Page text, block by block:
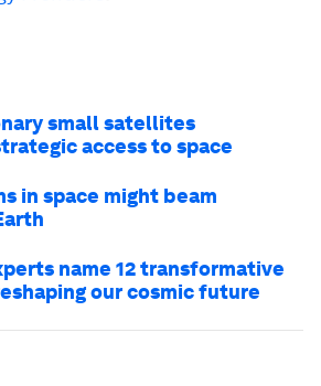
small satellites
access to space
in space might beam
name 12 transformative
our cosmic future